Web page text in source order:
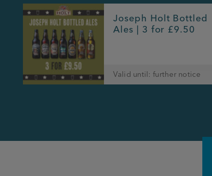
Joseph Holt Bottled
Ales | 3 for £9.50
Valid until: further notice